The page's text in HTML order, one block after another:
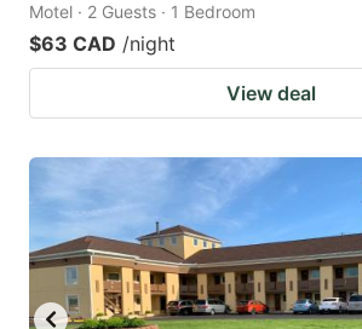
Motel · 2 Guests · 1 Bedroom
$63 CAD /night
View deal